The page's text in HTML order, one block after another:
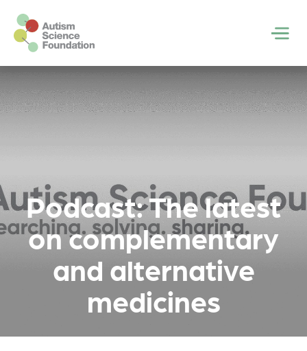
Skip to main content
Podcast: The latest
on complementary
and alternative
medicines